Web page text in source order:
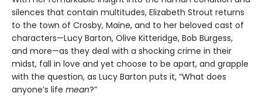
silences that contain multitudes, Elizabeth Strout returns
to the town of Crosby, Maine, and to her beloved cast of
characters—Lucy Barton, Olive Kitteridge, Bob Burgess,
and more—as they deal with a shocking crime in their
midst, fall in love and yet choose to be apart, and grapple
with the question, as Lucy Barton puts it, “What does
anyone’s life mean?”